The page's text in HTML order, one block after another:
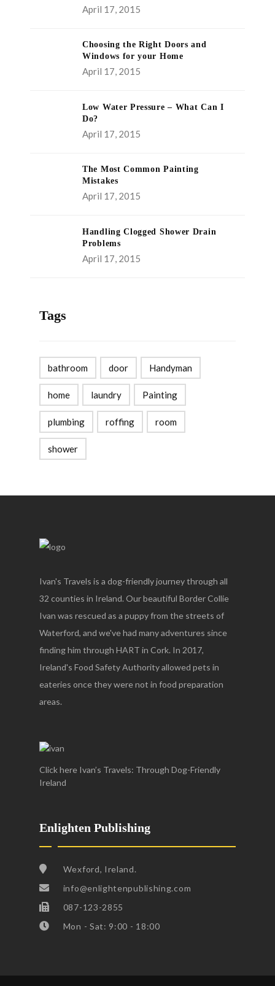
April 17, 2015
Choosing the Right Doors and
Windows for your Home
April 17, 2015
Low Water Pressure – What Can I
Do?
April 17, 2015
The Most Common Painting
Mistakes
April 17, 2015
Handling Clogged Shower Drain
Problems
April 17, 2015
Tags
bathroom door Handyman
home laundry Painting
plumbing roffing room
shower
Ivan's Travels is a dog-friendly journey through all
32 counties in Ireland. Our beautiful Border Collie
Ivan was rescued as a puppy from the streets of
Waterford, and we've had many adventures since
finding him through HART in Cork. In 2017,
Ireland's Food Safety Authority allowed pets in
eateries once they were not in food preparation
areas.
Click here Ivan’s Travels: Through Dog-Friendly
Ireland
Enlighten Publishing
Wexford, Ireland.
info@enlightenpublishing.com
087-123-2855
Mon - Sat: 9:00 - 18:00